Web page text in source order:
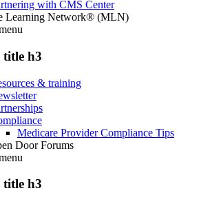
with CMS Center
Learning Network® (MLN)
title h3
& training
Medicare Provider Compliance Tips
Door Forums
title h3